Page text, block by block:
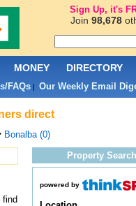
direct
Bonalba (0)
find
Property Search
powered by
MONEY DIRECTORY
FAQs| Our Weekly Email
Sign Up, it's
Join 98,678